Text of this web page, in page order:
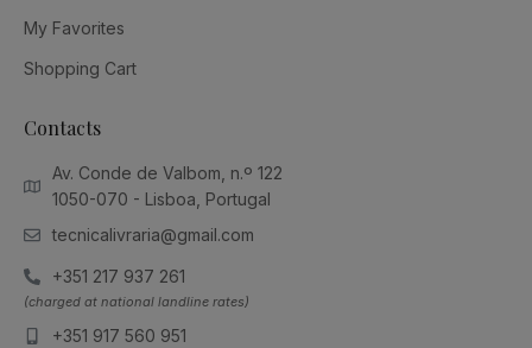
My Favorites
Shopping Cart
Contacts
Av. Conde de Valbom, n.º 122
1050-070 - Lisboa, Portugal
tecnicalivraria@gmail.com
+351 217 937 261
(charged at national landline rates)
+351 917 560 951